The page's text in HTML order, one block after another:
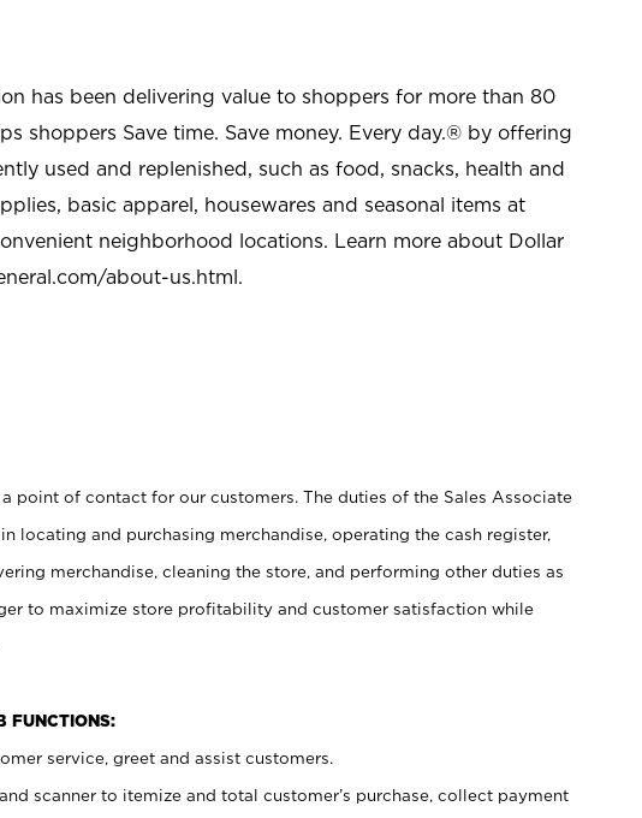
has been delivering value to shoppers for more than 80
shoppers Save time. Save money. Every day.® by offering
used and replenished, such as food, snacks, health and
basic apparel, housewares and seasonal items at
neighborhood locations. Learn more about Dollar
about-us.html.
point of contact for our customers. The duties of the Sales Associate
locating and purchasing merchandise, operating the cash register,
merchandise, cleaning the store, and performing other duties as
to maximize store profitability and customer satisfaction while
FUNCTIONS:
service, greet and assist customers.
scanner to itemize and total customer’s purchase, collect payment